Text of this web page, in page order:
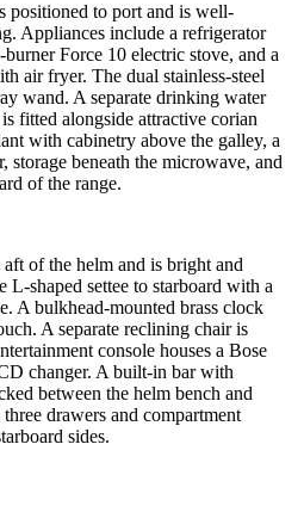
positioned to port and is well-
Appliances include a refrigerator
Force 10 electric stove, and a
air fryer. The dual stainless-steel
wand. A separate drinking water
fitted alongside attractive corian
with cabinetry above the galley, a
storage beneath the microwave, and
of the range.
of the helm and is bright and
L-shaped settee to starboard with a
A bulkhead-mounted brass clock
A separate reclining chair is
console houses a Bose
changer. A built-in bar with
between the helm bench and
drawers and compartment
sides.